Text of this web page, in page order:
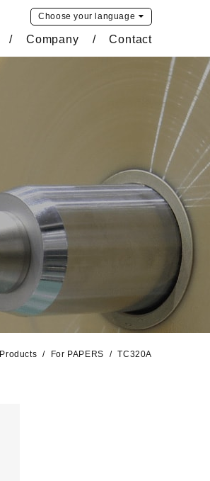
Choose your language
Company Contact
Products For PAPERS TC320A